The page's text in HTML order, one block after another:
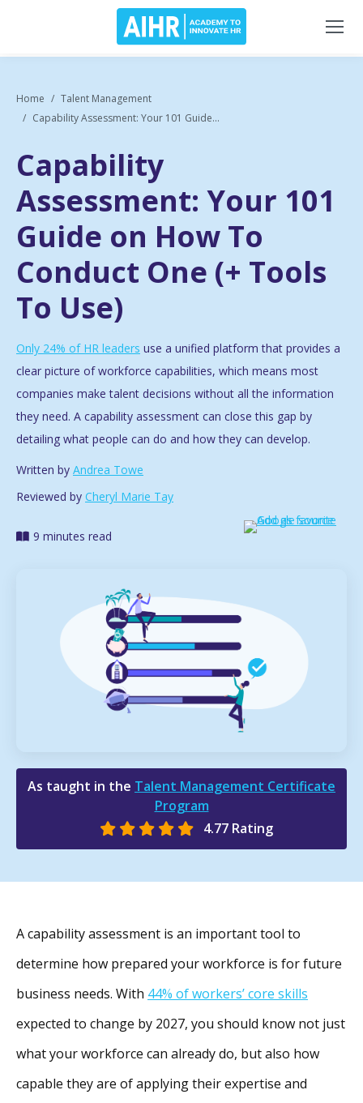
Home
Talent Management
Capability Assessment: Your 101 Guide...
Capability
Assessment: Your 101
Guide on How To
Conduct One (+ Tools
To Use)
Only 24% of HR leaders use a unified platform that provides a
clear picture of workforce capabilities, which means most
companies make talent decisions without all the information
they need. A capability assessment can close this gap by
detailing what people can do and how they can develop.
Written by Andrea Towe
Reviewed by Cheryl Marie Tay
9 minutes read
As taught in the Talent Management Certificate
Program
4.77 Rating
A capability assessment is an important tool to
determine how prepared your workforce is for future
business needs. With 44% of workers’ core skills
expected to change by 2027, you should know not just
what your workforce can already do, but also how
capable they are of applying their expertise and